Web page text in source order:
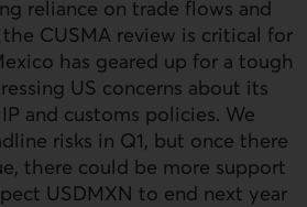
reliance on trade flows and
CUSMA review is critical for
has geared up for a tough
US concerns about its
IP and customs policies. We
risks in Q1, but once there
there could be more support
USDMXN to end next year